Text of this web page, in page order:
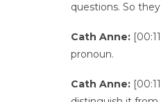
questions. So
Cath Anne:
pronoun.
Cath Anne: